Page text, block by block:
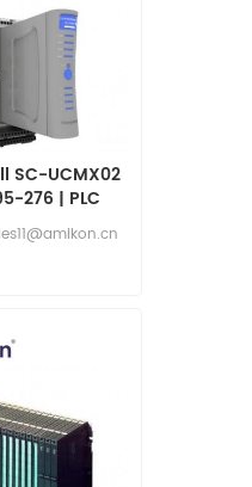
SC-UCMX02
276 | PLC
Module